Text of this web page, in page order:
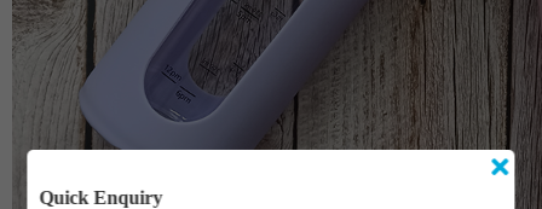
Quick Enquiry